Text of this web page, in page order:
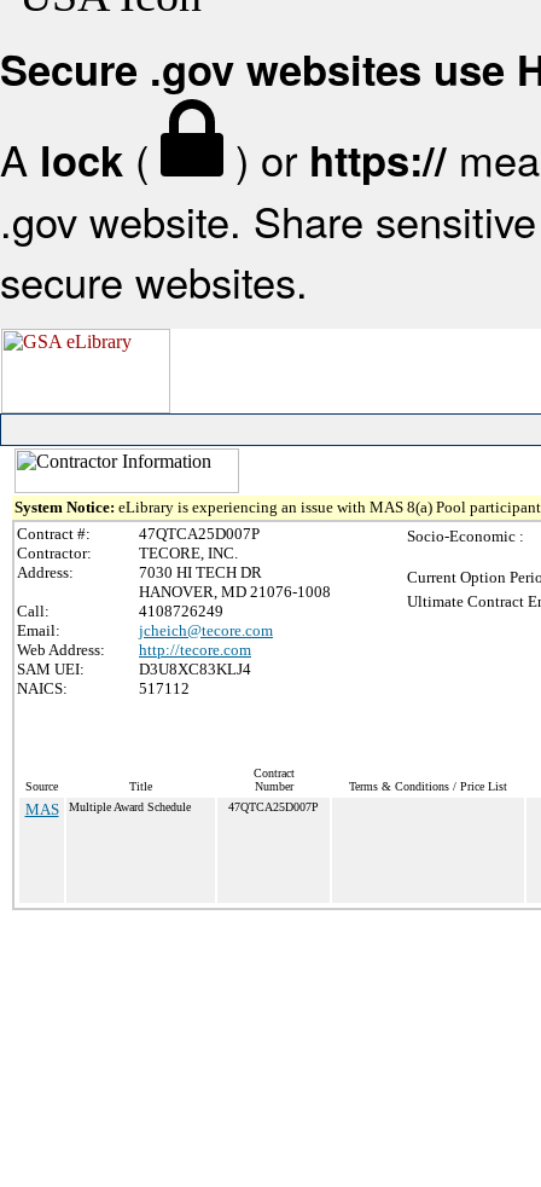
Secure .gov websites use
A lock ( ) or https://
.gov website. Share
secure websites.
System Notice: eLibrary is experiencing an issue with MAS 8(a) Pool
Contract #:
47QTCA25D007P
Contractor:
TECORE, INC.
Address:
7030 HI TECH DR
HANOVER, MD 21076-1008
Call:
4108726249
Email:
jcheich@tecore.com
Web Address:
http://tecore.com
SAM UEI:
D3U8XC83KLJ4
NAICS:
517112
Socio-Economic :
Current Option
Ultimate Contract
Source Title
Contract
Number
Terms & Conditions / Price List
MAS Multiple Award Schedule 47QTCA25D007P